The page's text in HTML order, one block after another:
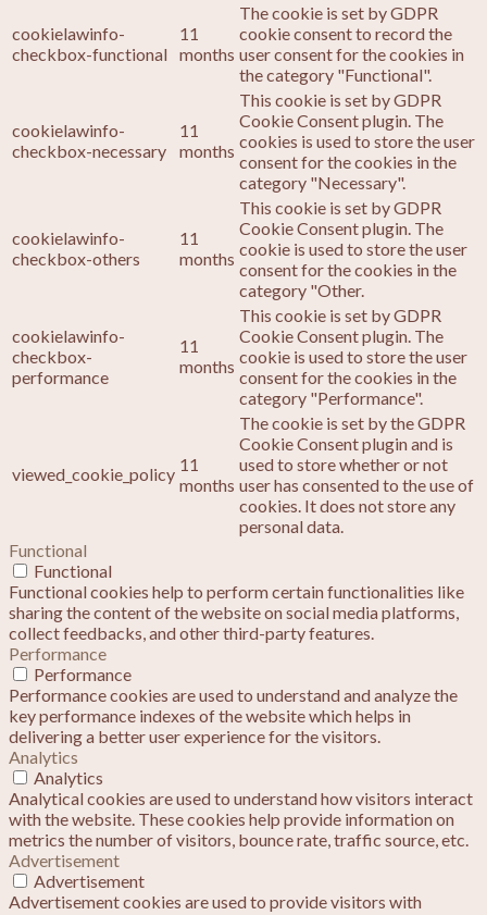
cookielawinfo-
checkbox-functional
11
months
The cookie is set by GDPR
cookie consent to record the
user consent for the cookies in
the category "Functional".
cookielawinfo-
checkbox-necessary
11
months
This cookie is set by GDPR
Cookie Consent plugin. The
cookies is used to store the user
consent for the cookies in the
category "Necessary".
cookielawinfo-
checkbox-others
11
months
This cookie is set by GDPR
Cookie Consent plugin. The
cookie is used to store the user
consent for the cookies in the
category "Other.
cookielawinfo-
checkbox-
performance
11
months
This cookie is set by GDPR
Cookie Consent plugin. The
cookie is used to store the user
consent for the cookies in the
category "Performance".
viewed_cookie_policy 11
months
The cookie is set by the GDPR
Cookie Consent plugin and is
used to store whether or not
user has consented to the use of
cookies. It does not store any
personal data.
Functional
Functional
Functional cookies help to perform certain functionalities like
sharing the content of the website on social media platforms,
collect feedbacks, and other third-party features.
Performance
Performance
Performance cookies are used to understand and analyze the
key performance indexes of the website which helps in
delivering a better user experience for the visitors.
Analytics
Analytics
Analytical cookies are used to understand how visitors interact
with the website. These cookies help provide information on
metrics the number of visitors, bounce rate, traffic source, etc.
Advertisement
Advertisement
Advertisement cookies are used to provide visitors with